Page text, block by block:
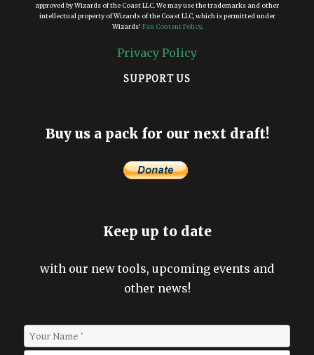
approved by Wizards of the Coast LLC. We may use the trademarks and other
intellectual property of Wizards of the Coast LLC, which is permitted under
Wizards' Fan Content Policy.
Privacy Policy
SUPPORT US
Buy us a pack for our next draft!
Keep up to date
with our new tools, upcoming events and
other news!